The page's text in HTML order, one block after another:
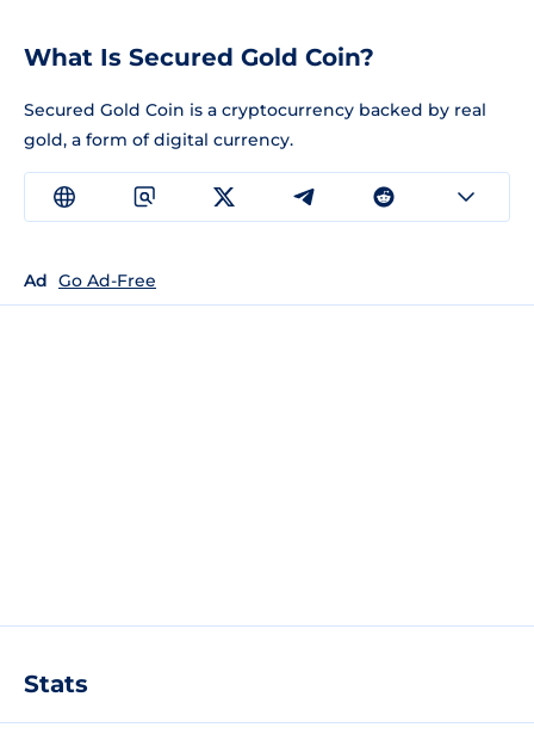
What Is Secured Gold Coin?
Secured Gold Coin is a cryptocurrency backed by real
gold, a form of digital currency.
Ad Go Ad-Free
Stats